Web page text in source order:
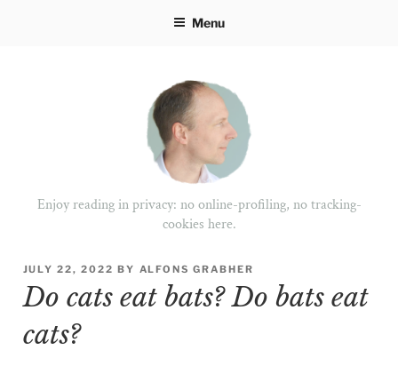
Menu
Enjoy reading in privacy: no online-profiling, no tracking-
cookies here.
POSTED
ON
JULY 22, 2022 BY ALFONS GRABHER
Do cats eat bats? Do bats eat
cats?